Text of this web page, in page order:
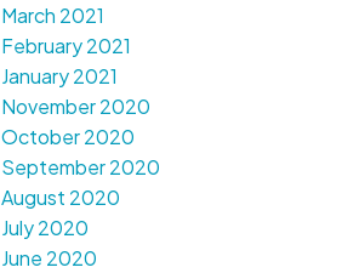
March 2021
February 2021
January 2021
November 2020
October 2020
September 2020
August 2020
July 2020
June 2020